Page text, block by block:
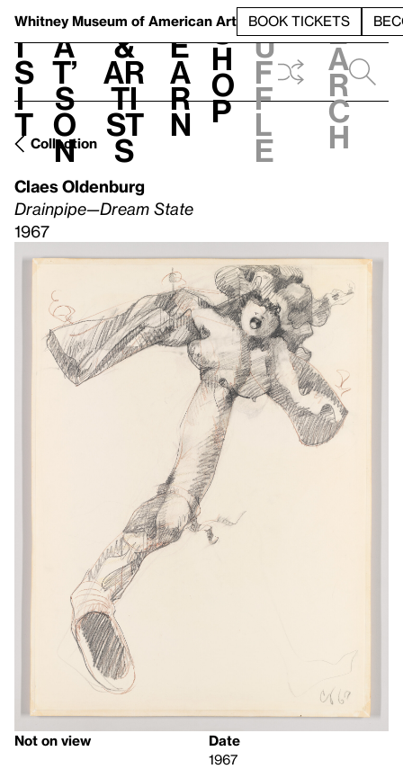
Whitney Museum of American Art BOOK TICKETS
V
i
s
i
t
h
a
t’
s
o
n
t
&
Ar
ti
st
s
L
e
a
r
n
S
h
o
p
h
u
f
f
l
e
e
a
r
c
h
Collection
Claes Oldenburg
Drainpipe—Dream State
1967
Not on view
Date
1967